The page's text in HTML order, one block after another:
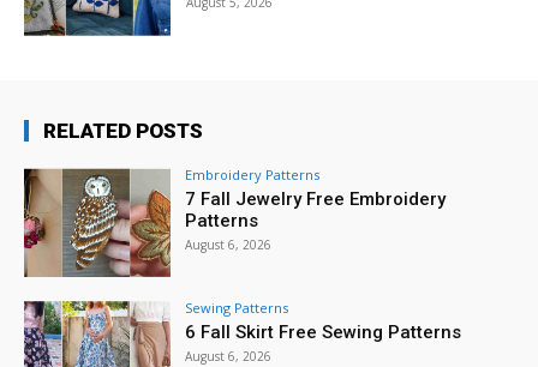
RELATED POSTS
Embroidery Patterns
7 Fall Jewelry Free Embroidery
Patterns
August 6, 2026
Sewing Patterns
6 Fall Skirt Free Sewing Patterns
August 6, 2026